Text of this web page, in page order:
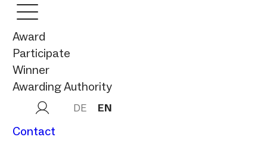
Award
Participate
Winner
Awarding Authority
DE EN
Contact